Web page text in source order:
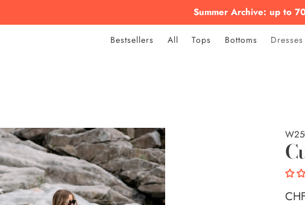
Summer Archive: up to
Bestsellers All Tops Bottoms